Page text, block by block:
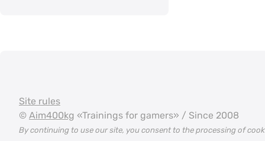
Site rules
© Aim400kg «Trainings for gamers» / Since 2008
By continuing to use our site, you consent to the processing of